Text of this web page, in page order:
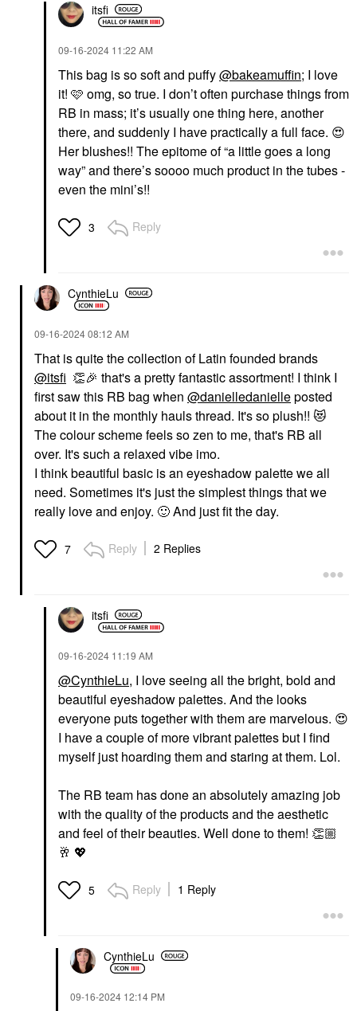
itsfi
‎09-16-2024 11:22 AM
This bag is so soft and puffy@bakeamuffin; I love
it! 🩷 omg, so true. I don’t often purchase things from
RB in mass; it’s usually one thing here, another
there, and suddenly I have practically a full face. 😍
Her blushes!! The epitome of “a little goes a long
way” and there’s soooo much product in the tubes -
even the mini’s!!
3 Reply
CynthieLu
‎09-16-202408:12 AM
That is quite the collection of Latin founded brands
@itsfi 👏🎉 that's a pretty fantastic assortment! I think I
first saw this RB bag when @danielledanielleposted
about it in the monthly hauls thread. It's so plush!! 😻
The colour scheme feels so zen to me, that's RB all
over. It's such a relaxed vibe imo.
I think beautiful basic is an eyeshadow palette we all
need. Sometimes it's just the simplest things that we
really love and enjoy. 🙂And just fit the day.
7 Reply 2 Replies
itsfi
‎09-16-2024 11:19 AM
@CynthieLu, I love seeing all the bright, bold and
beautiful eyeshadow palettes. And the looks
everyone puts together with them are marvelous. 😍
I have a couple of more vibrant palettes but I find
myself just hoarding them and staring at them. Lol.
The RB team has done an absolutely amazing job
with the quality of the products and the aesthetic
and feel of their beauties. Well done to them! 👏🏼
🥂 💖
5 Reply 1 Reply
CynthieLu
‎09-16-2024 12:14 PM